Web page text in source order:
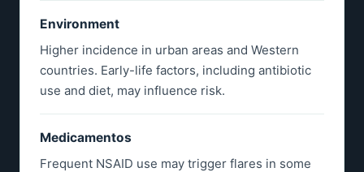
Environment
Higher incidence in urban areas and Western
countries. Early-life factors, including antibiotic
use and diet, may influence risk.
Medicamentos
Frequent NSAID use may trigger flares in some